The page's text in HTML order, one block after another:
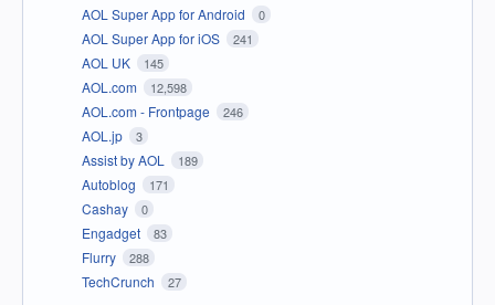
AOL Super App for Android 0
AOL Super App for iOS 241
AOL UK 145
AOL.com 12,598
AOL.com - Frontpage 246
AOL.jp 3
Assist by AOL 189
Autoblog 171
Cashay 0
Engadget 83
Flurry 288
TechCrunch 27